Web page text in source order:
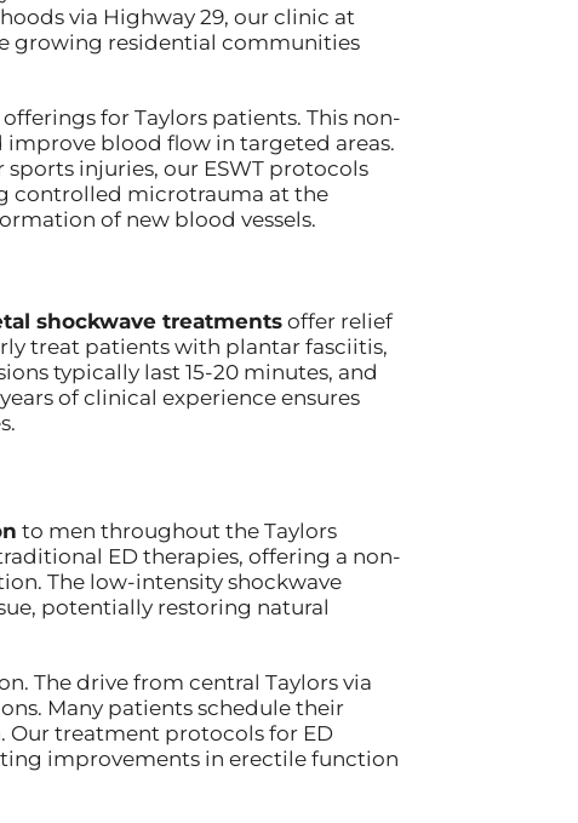
via Highway 29, our clinic at
growing residential communities
for Taylors patients. This non-
improve blood flow in targeted areas.
injuries, our ESWT protocols
controlled microtrauma at the
of new blood vessels.
shockwave treatmentsoffer relief
treat patients with plantar fasciitis,
typically last 15-20 minutes, and
of clinical experience ensures
to men throughout the Taylors
ED therapies, offering a non-
The low-intensity shockwave
potentially restoring natural
The drive from central Taylors via
Many patients schedule their
treatment protocols for ED
improvements in erectile function